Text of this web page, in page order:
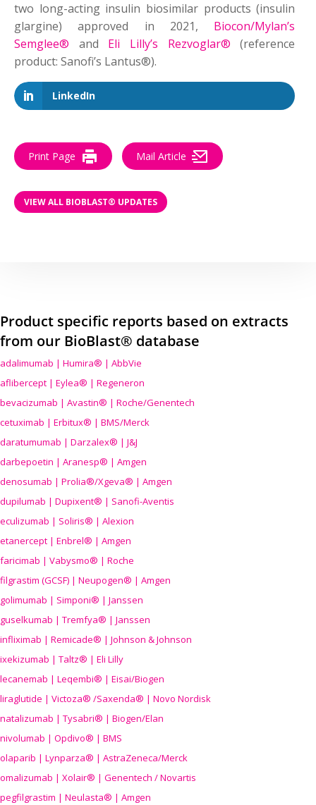
two long-acting insulin biosimilar products (insulin
glargine) approved in 2021, Biocon/Mylan’s
Semglee® and Eli Lilly’s Rezvoglar® (reference
product: Sanofi’s Lantus®).
LinkedIn
Print Page Mail Article
VIEW ALL BIOBLAST® UPDATES
Product specific reports based on extracts
from our BioBlast® database
adalimumab | Humira® | AbbVie
aflibercept | Eylea® | Regeneron
bevacizumab | Avastin® | Roche/Genentech
cetuximab | Erbitux® | BMS/Merck
daratumumab | Darzalex® | J&J
darbepoetin | Aranesp® | Amgen
denosumab | Prolia®/Xgeva® | Amgen
dupilumab | Dupixent® | Sanofi-Aventis
eculizumab | Soliris® | Alexion
etanercept | Enbrel® | Amgen
faricimab | Vabysmo® | Roche
filgrastim (GCSF) | Neupogen® | Amgen
golimumab | Simponi® | Janssen
guselkumab | Tremfya® | Janssen
infliximab | Remicade® | Johnson & Johnson
ixekizumab | Taltz® | Eli Lilly
lecanemab | Leqembi® | Eisai/Biogen
liraglutide | Victoza® /Saxenda® | Novo Nordisk
natalizumab | Tysabri® | Biogen/Elan
nivolumab | Opdivo® | BMS
olaparib | Lynparza® | AstraZeneca/Merck
omalizumab | Xolair® | Genentech / Novartis
pegfilgrastim | Neulasta® | Amgen